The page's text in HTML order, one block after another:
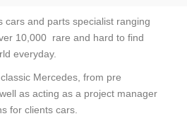
cars and parts specialist ranging
10,000 rare and hard to find
everyday.
Mercedes, from pre
as acting as a project manager
for clients cars.